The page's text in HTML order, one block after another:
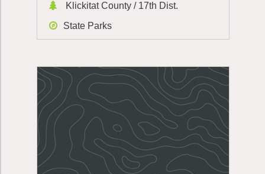
Klickitat County / 17th Dist.
State Parks